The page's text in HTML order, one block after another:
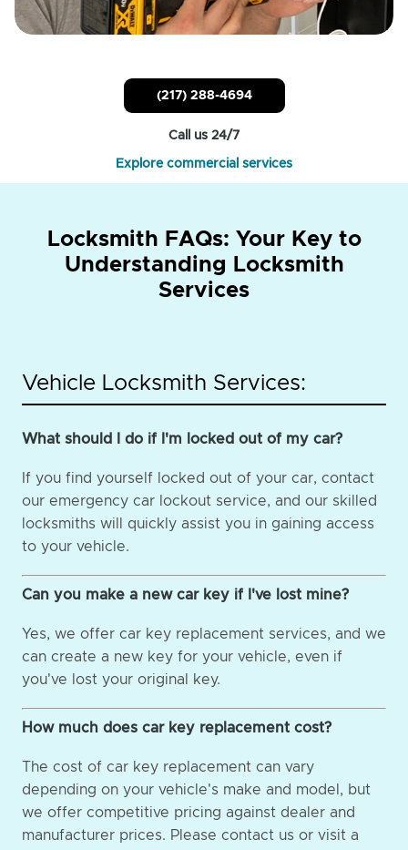
(217) 288-4694
Call us 24/7
Explore commercial services
Locksmith FAQs: Your Key to
Understanding Locksmith
Services
Vehicle Locksmith Services:
What should I do if I'm locked out of my car?
If you find yourself locked out of your car, contact
our emergency car lockout service, and our skilled
locksmiths will quickly assist you in gaining access
to your vehicle.
Can you make a new car key if I've lost mine?
Yes, we offer car key replacement services, and we
can create a new key for your vehicle, even if
you've lost your original key.
How much does car key replacement cost?
The cost of car key replacement can vary
depending on your vehicle's make and model, but
we offer competitive pricing against dealer and
manufacturer prices. Please contact us or visit a